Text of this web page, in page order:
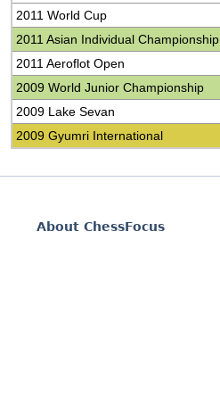
2011 World Cup
2011 Asian Individual Championship
2011 Aeroflot Open
2009 World Junior Championship
2009 Lake Sevan
2009 Gyumri International
About ChessFocus